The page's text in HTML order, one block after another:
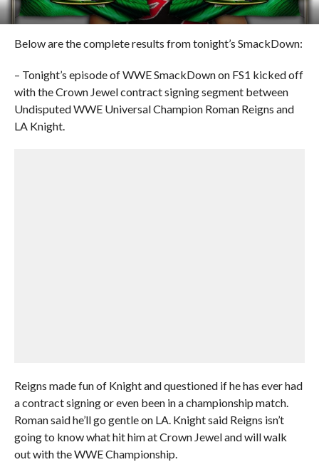
Below are the complete results from tonight’s SmackDown:
– Tonight’s episode of WWE SmackDown on FS1 kicked off
with the Crown Jewel contract signing segment between
Undisputed WWE Universal Champion Roman Reigns and
LA Knight.
Reigns made fun of Knight and questioned if he has ever had
a contract signing or even been in a championship match.
Roman said he’ll go gentle on LA. Knight said Reigns isn’t
going to know what hit him at Crown Jewel and will walk
out with the WWE Championship.